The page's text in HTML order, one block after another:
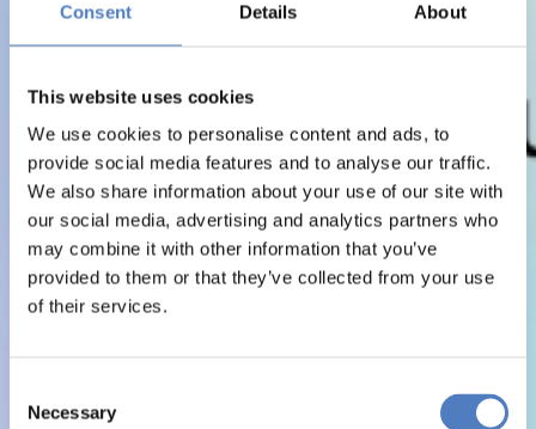
Consent Details About
This website uses cookies
We use cookies to personalise content and ads, to
provide social media features and to analyse our traffic.
We also share information about your use of our site with
our social media, advertising and analytics partners who
may combine it with other information that you’ve
provided to them or that they’ve collected from your use
of their services.
Selection
Necessary